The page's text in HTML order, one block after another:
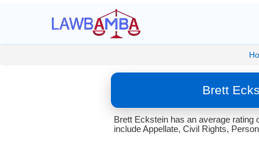
Brett
Brett Eckstein has an average rating
include Appellate, Civil Rights,